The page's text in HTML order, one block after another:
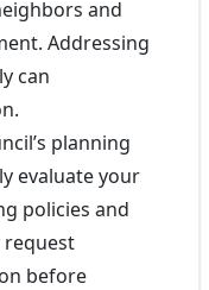
and
Addressing
can
planning
evaluate your
policies and
request
before